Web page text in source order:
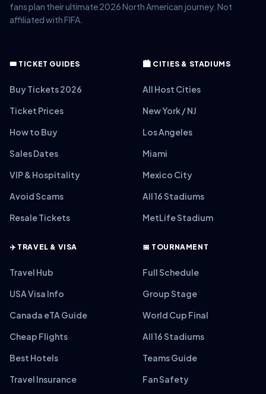
fans plan their ultimate 2026 North American journey. Not
affiliated with FIFA.
🎟️ TICKET GUIDES
Buy Tickets 2026
Ticket Prices
How to Buy
Sales Dates
VIP & Hospitality
Avoid Scams
Resale Tickets
🏙️ CITIES & STADIUMS
All Host Cities
New York / NJ
Los Angeles
Miami
Mexico City
All 16 Stadiums
MetLife Stadium
✈️ TRAVEL & VISA
Travel Hub
USA Visa Info
Canada eTA Guide
Cheap Flights
Best Hotels
Travel Insurance
📅 TOURNAMENT
Full Schedule
Group Stage
World Cup Final
All 16 Stadiums
Teams Guide
Fan Safety